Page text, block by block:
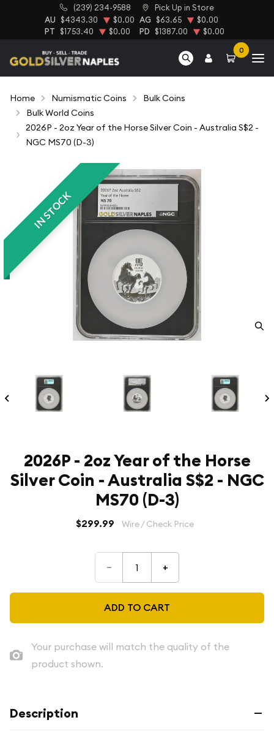
(239) 234-9588 Pick Up in Store
AU $4343.30 $0.00 AG $63.65 $0.00
PT $1753.40 $0.00 PD $1387.00 $0.00
0
Home Numismatic Coins
Bulk Coins
Bulk World Coins
2026P - 2oz Year of the Horse Silver Coin - Australia S$2 -
NGC MS70 (D-3)
IN STOCK
2026P - 2oz Year of the Horse
Silver Coin - Australia S$2 - NGC
MS70 (D-3)
$299.99 Wire / Check Price
– +
ADD TO CART
Your purchase will match the quality of the
product shown.
Description